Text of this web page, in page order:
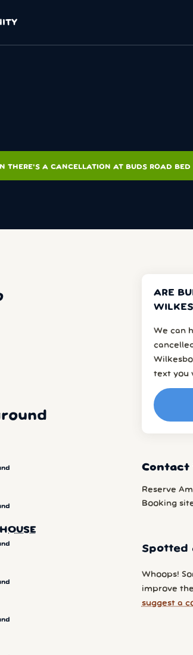
THERE'S A CANCELLATION AT BUDS ROAD BED
ARE
We can
text you
Contact
Reserve
Booking
Spotted
Whoops!
improve
suggest a